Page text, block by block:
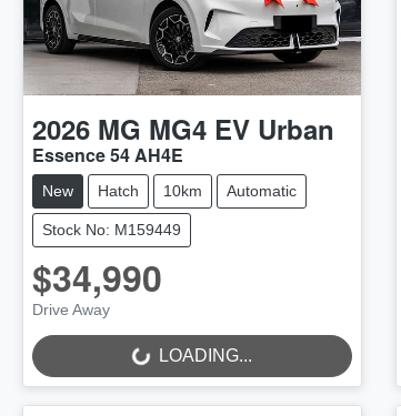
2026 MG MG4 EV Urban
Essence 54 AH4E
New Hatch 10km Automatic
Stock No: M159449
$34,990
Drive Away
LOADING... LOADING...